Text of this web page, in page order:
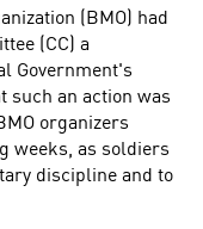
(BMO) had
(CC) a
Government's
such an action was
organizers
weeks, as soldiers
discipline and to